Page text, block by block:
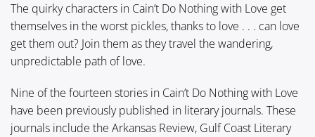
The quirky characters in Cain’t Do Nothing with Love get
themselves in the worst pickles, thanks to love . . . can love
get them out? Join them as they travel the wandering,
unpredictable path of love.
Nine of the fourteen stories in Cain’t Do Nothing with Love
have been previously published in literary journals. These
journals include the Arkansas Review, Gulf Coast Literary